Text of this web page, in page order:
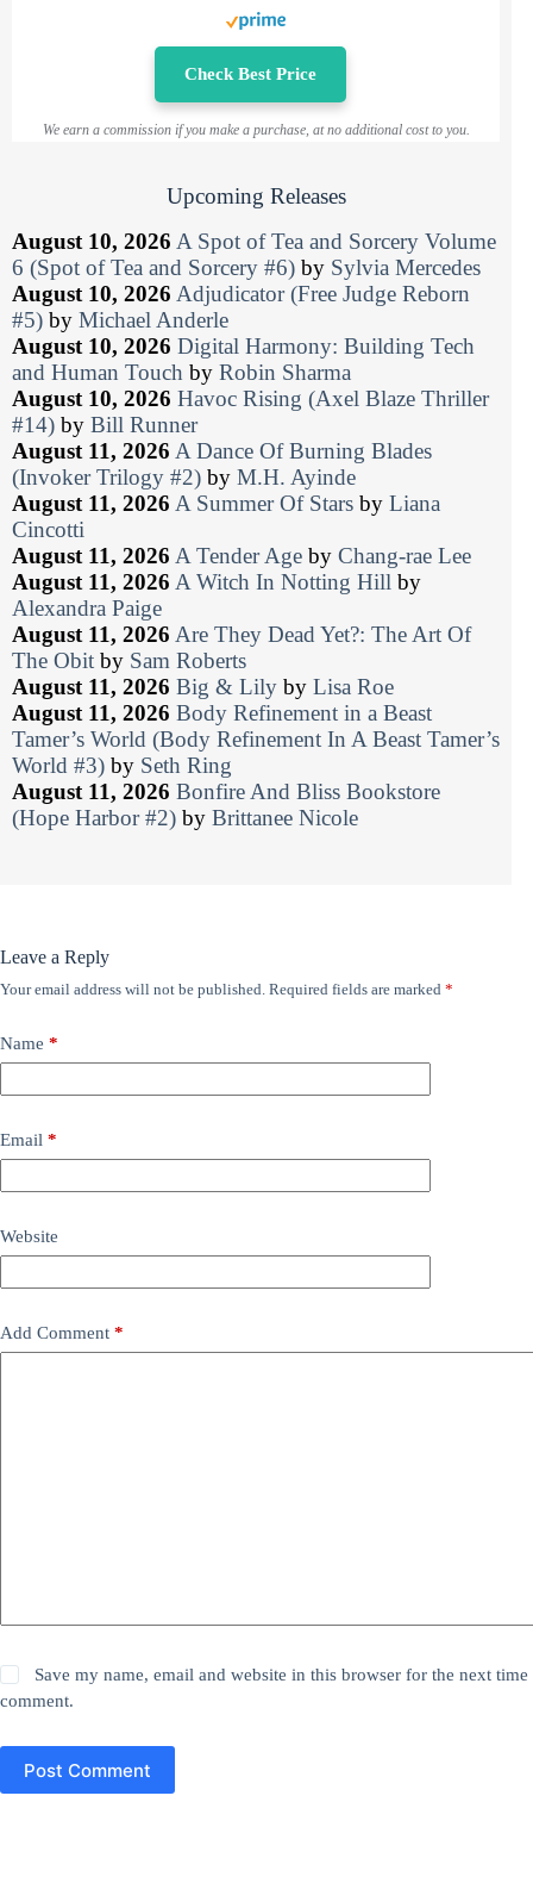
Check Best Price
We earn a commission if you make a purchase, at no additional cost to you.
Upcoming Releases
August 10, 2026 A Spot of Tea and Sorcery Volume
6 (Spot of Tea and Sorcery #6) by Sylvia Mercedes
August 10, 2026 Adjudicator (Free Judge Reborn
#5) by Michael Anderle
August 10, 2026 Digital Harmony: Building Tech
and Human Touch by Robin Sharma
August 10, 2026 Havoc Rising (Axel Blaze Thriller
#14) by Bill Runner
August 11, 2026 A Dance Of Burning Blades
(Invoker Trilogy #2) by M.H. Ayinde
August 11, 2026 A Summer Of Stars by Liana
Cincotti
August 11, 2026 A Tender Age by Chang-rae Lee
August 11, 2026 A Witch In Notting Hill by
Alexandra Paige
August 11, 2026 Are They Dead Yet?: The Art Of
The Obit by Sam Roberts
August 11, 2026 Big & Lily by Lisa Roe
August 11, 2026 Body Refinement in a Beast
Tamer’s World (Body Refinement In A Beast Tamer’s
World #3) by Seth Ring
August 11, 2026 Bonfire And Bliss Bookstore
(Hope Harbor #2) by Brittanee Nicole
Leave a Reply
Your email address will not be published. Required fields are marked *
Name *
Email *
Website
Add Comment *
Save my name, email and website in this browser for the next time
comment.
Post Comment